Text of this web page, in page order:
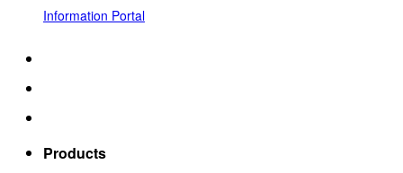
Information Portal
Products